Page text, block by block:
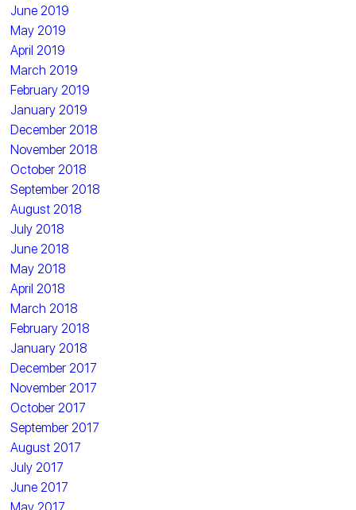
June 2019
May 2019
April 2019
March 2019
February 2019
January 2019
December 2018
November 2018
October 2018
September 2018
August 2018
July 2018
June 2018
May 2018
April 2018
March 2018
February 2018
January 2018
December 2017
November 2017
October 2017
September 2017
August 2017
July 2017
June 2017